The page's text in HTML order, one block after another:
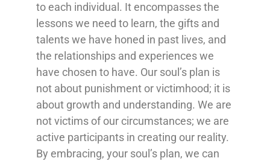
to each individual. It encompasses the
lessons we need to learn, the gifts and
talents we have honed in past lives, and
the relationships and experiences we
have chosen to have. Our soul’s plan is
not about punishment or victimhood; it is
about growth and understanding. We are
not victims of our circumstances; we are
active participants in creating our reality.
By embracing, your soul’s plan, we can